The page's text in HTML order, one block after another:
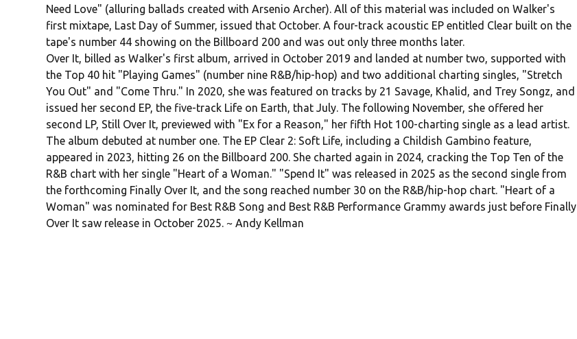
Need Love" (alluring ballads created with Arsenio Archer). All of this material was included on Walker's
first mixtape, Last Day of Summer, issued that October. A four-track acoustic EP entitled Clear built on the
tape's number 44 showing on the Billboard 200 and was out only three months later.
Over It, billed as Walker's first album, arrived in October 2019 and landed at number two, supported with
the Top 40 hit "Playing Games" (number nine R&B/hip-hop) and two additional charting singles, "Stretch
You Out" and "Come Thru." In 2020, she was featured on tracks by 21 Savage, Khalid, and Trey Songz, and
issued her second EP, the five-track Life on Earth, that July. The following November, she offered her
second LP, Still Over It, previewed with "Ex for a Reason," her fifth Hot 100-charting single as a lead artist.
The album debuted at number one. The EP Clear 2: Soft Life, including a Childish Gambino feature,
appeared in 2023, hitting 26 on the Billboard 200. She charted again in 2024, cracking the Top Ten of the
R&B chart with her single "Heart of a Woman." "Spend It" was released in 2025 as the second single from
the forthcoming Finally Over It, and the song reached number 30 on the R&B/hip-hop chart. "Heart of a
Woman" was nominated for Best R&B Song and Best R&B Performance Grammy awards just before Finally
Over It saw release in October 2025. ~ Andy Kellman